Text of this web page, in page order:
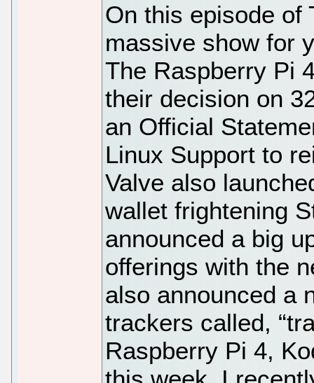
On this episode of
massive show for
The Raspberry Pi
their decision on
an Official
Linux Support to
Valve also
wallet frightening
announced a big
offerings with the
also announced a
trackers called,
Raspberry Pi 4,